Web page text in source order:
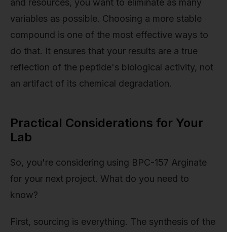
and resources, you want to eliminate as many
variables as possible. Choosing a more stable
compound is one of the most effective ways to
do that. It ensures that your results are a true
reflection of the peptide's biological activity, not
an artifact of its chemical degradation.
Practical Considerations for Your
Lab
So, you're considering using BPC-157 Arginate
for your next project. What do you need to
know?
First, sourcing is everything. The synthesis of the